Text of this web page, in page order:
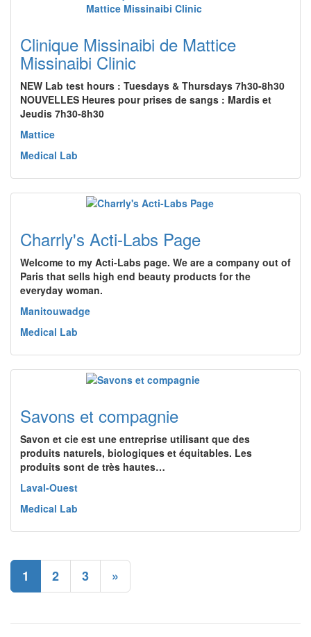
Clinique Missinaibi de Mattice
Missinaibi Clinic
NEW Lab test hours : Tuesdays & Thursdays 7h30-8h30
NOUVELLES Heures pour prises de sangs : Mardis et
Jeudis 7h30-8h30
Mattice
Medical Lab
Charrly's Acti-Labs Page
Welcome to my Acti-Labs page. We are a company out of
Paris that sells high end beauty products for the
everyday woman.
Manitouwadge
Medical Lab
Savons et compagnie
Savon et cie est une entreprise utilisant que des
produits naturels, biologiques et équitables. Les
produits sont de très hautes…
Laval-Ouest
Medical Lab
1 2 3 »